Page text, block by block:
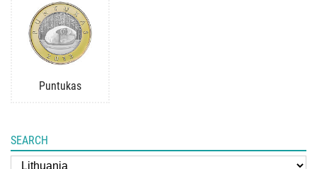
Puntukas
SEARCH